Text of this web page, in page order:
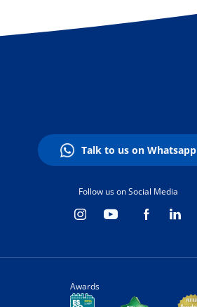
Talk to us on Whatsapp
Follow us on Social Media
Awards